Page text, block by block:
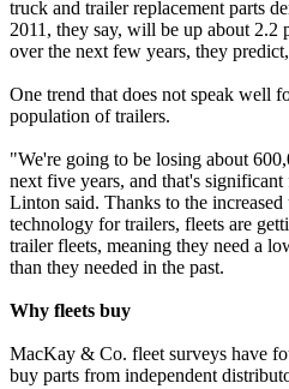
truck and trailer replacement parts
2011, they say, will be up about 2.2
over the next few years, they
One trend that does not speak well
population of trailers.
"We're going to be losing about
next five years, and that's significant
Linton said. Thanks to the increased
technology for trailers, fleets are
trailer fleets, meaning they need a
than they needed in the past.
Why fleets buy
MacKay & Co. fleet surveys have
buy parts from independent